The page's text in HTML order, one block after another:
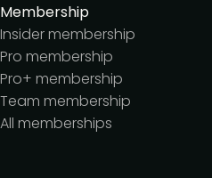
Membership
Insider membership
Pro membership
Pro+ membership
Team membership
All memberships